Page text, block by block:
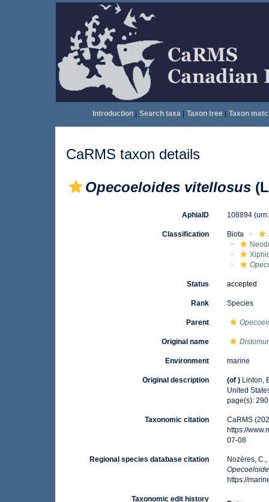
Introduction| Search taxa| Taxon tree| Taxon
CaRMS taxon details
Opecoeloides vitellosus
AphiaID 108894
Classification Biota
Status accepted
Rank Species
Parent
Original name
Environment marine
Original description (of ) Linton,
United
page(s):
Taxonomic citation
CaRMS
https://
07-08
Regional species database citation
Nozères,
https://
Taxonomic edit history